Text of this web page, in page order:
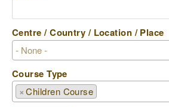
Centre / Country / Location / Place
Course Type
× Children Course